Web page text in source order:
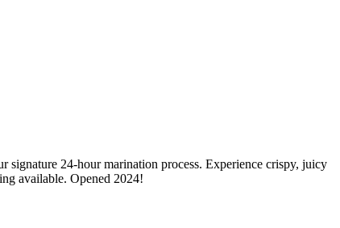
signature 24-hour marination process. Experience crispy, juicy
available. Opened 2024!